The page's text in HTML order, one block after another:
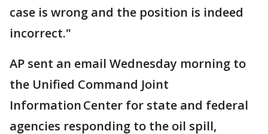
case is wrong and the position is indeed
incorrect."
AP sent an email Wednesday morning to
the Unified Command Joint
Information Center for state and federal
agencies responding to the oil spill,